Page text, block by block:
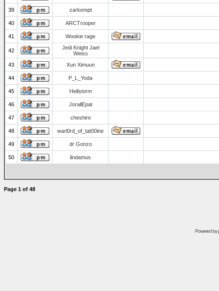
39 zarkempt
40 ARCTrooper
41 Wookie rage
42
Jedi Knight Jael
Weiss
43
Xun Ximuun
44 P_L_Yoda
45 Hellstorm
46 JorallEpat
47 cheshire
48 warl0rd_of_tat00ine
49 dr Gonzo
50 lindamus
Page 1 of 48
Powered by